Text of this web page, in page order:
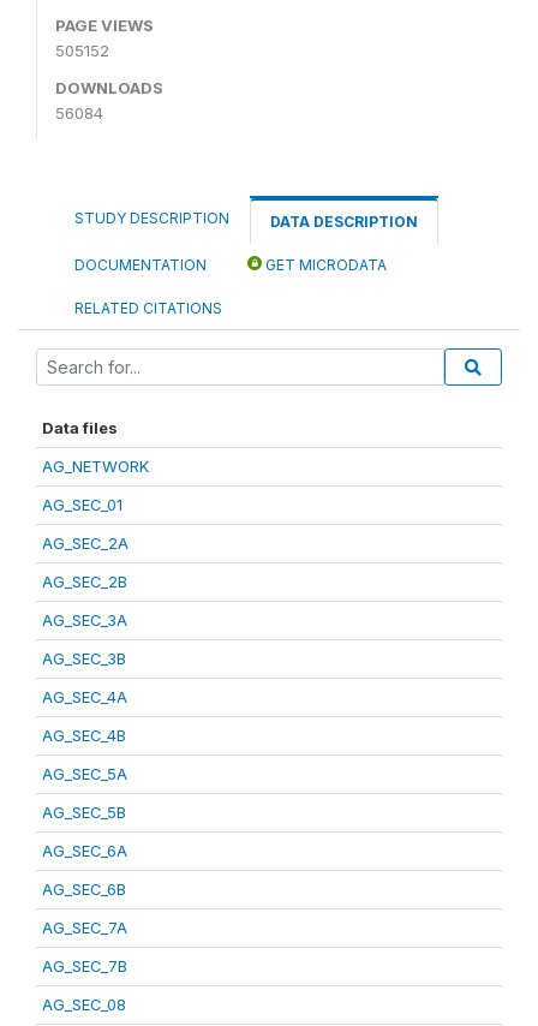
PAGE VIEWS
505152
DOWNLOADS
56084
STUDY DESCRIPTION DATA DESCRIPTION
DOCUMENTATION GET MICRODATA
RELATED CITATIONS
Data files
AG_NETWORK
AG_SEC_01
AG_SEC_2A
AG_SEC_2B
AG_SEC_3A
AG_SEC_3B
AG_SEC_4A
AG_SEC_4B
AG_SEC_5A
AG_SEC_5B
AG_SEC_6A
AG_SEC_6B
AG_SEC_7A
AG_SEC_7B
AG_SEC_08